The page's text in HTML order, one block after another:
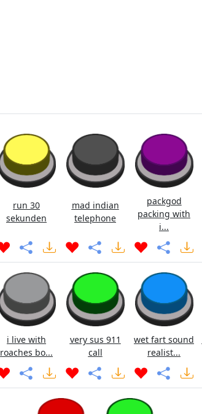
run 30
sekunden
mad indian
telephone
packgod
packing with
i...
i live with
roaches bo...
very sus 911
call
wet fart sound
realist...